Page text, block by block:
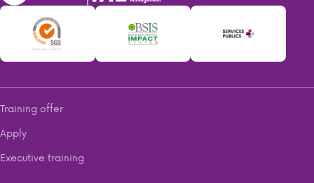
Training offer
Apply
Executive training